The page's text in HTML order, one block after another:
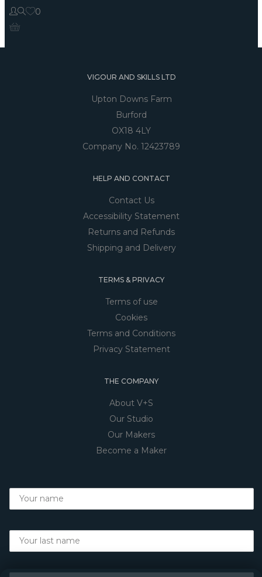
0
VIGOUR AND SKILLS LTD
Upton Downs Farm
Burford
OX18 4LY
Company No. 12423789
HELP AND CONTACT
Contact Us
Accessibility Statement
Returns and Refunds
Shipping and Delivery
TERMS & PRIVACY
Terms of use
Cookies
Terms and Conditions
Privacy Statement
THE COMPANY
About V+S
Our Studio
Our Makers
Become a Maker